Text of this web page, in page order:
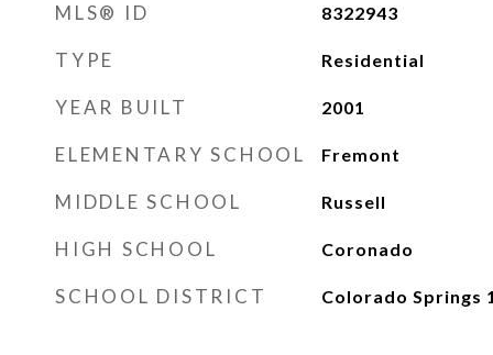
MLS® ID 8322943
TYPE Residential
YEAR BUILT 2001
ELEMENTARY SCHOOL Fremont
MIDDLE SCHOOL Russell
HIGH SCHOOL Coronado
SCHOOL DISTRICT Colorado Springs